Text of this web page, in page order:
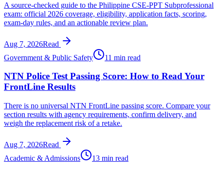
A source-checked guide to the Philippine CSE-PPT Subprofessional
exam: official 2026 coverage, eligibility, application facts, scoring,
exam-day rules, and an actionable review plan.
Aug 7, 2026Read
Government & Public Safety
11 min read
NTN Police Test Passing Score: How to Read Your
FrontLine Results
There is no universal NTN FrontLine passing score. Compare your
section results with agency requirements, confirm delivery, and
weigh the replacement risk of a retake.
Aug 7, 2026Read
Academic & Admissions
13 min read